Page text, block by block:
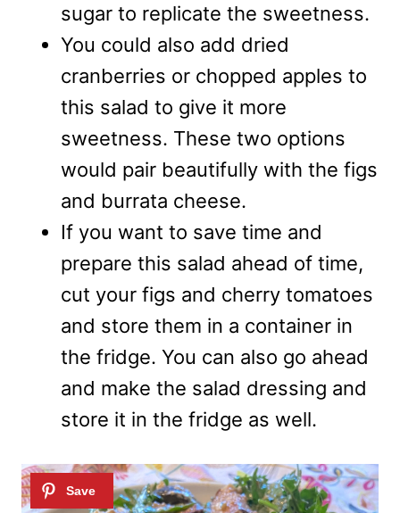
sugar to replicate the sweetness.
You could also add dried
cranberries or chopped apples to
this salad to give it more
sweetness. These two options
would pair beautifully with the figs
and burrata cheese.
If you want to save time and
prepare this salad ahead of time,
cut your figs and cherry tomatoes
and store them in a container in
the fridge. You can also go ahead
and make the salad dressing and
store it in the fridge as well.